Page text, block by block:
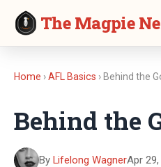
The Magpie
Home ›AFL Basics › Behind the
Behind the
By Lifelong WagnerApr